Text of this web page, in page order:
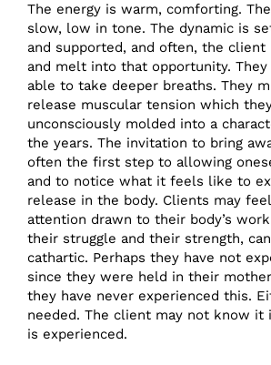
The energy is warm, comforting.
slow, low in tone. The dynamic is
and supported, and often, the
and melt into that opportunity.
able to take deeper breaths. They
release muscular tension which
unconsciously molded into a
the years. The invitation to bring
often the first step to allowing
and to notice what it feels like to
release in the body. Clients may
attention drawn to their body’s
their struggle and their strength,
cathartic. Perhaps they have not
since they were held in their
they have never experienced this.
needed. The client may not know it
is experienced.